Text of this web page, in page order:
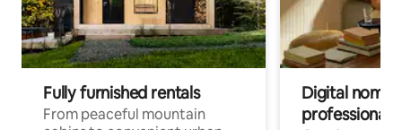
Fully furnished rentals
From peaceful mountain
Digital
professionals